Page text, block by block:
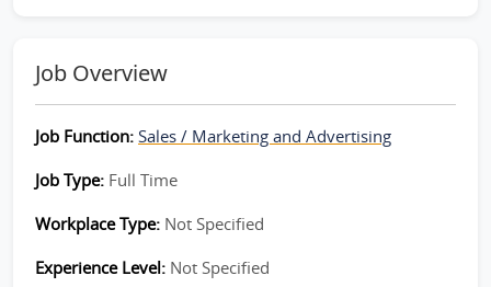
Job Overview
Job Function: Sales / Marketing and Advertising
Job Type: Full Time
Workplace Type: Not Specified
Experience Level: Not Specified